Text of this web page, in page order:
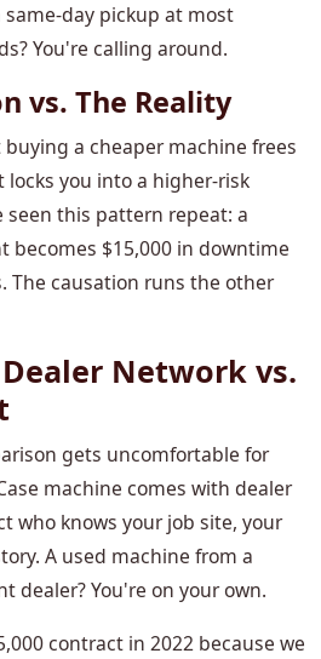
same-day pickup at most
You're calling around.
vs. The Reality
a cheaper machine frees
locks you into a higher-risk
seen this pattern repeat: a
becomes $15,000 in downtime
The causation runs the other
Network vs.
gets uncomfortable for
machine comes with dealer
who knows your job site, your
A used machine from a
dealer? You're on your own.
contract in 2022 because we